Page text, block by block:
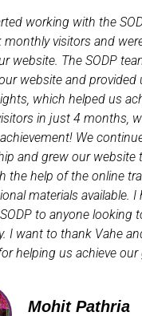
working with the
monthly visitors and
website. The SODP
website and provided
which helped us
in just 4 months,
We
and grew our website
the help of the online
materials available. I
to anyone looking
I want to thank Vahe
helping us achieve our
Mohit Pathria